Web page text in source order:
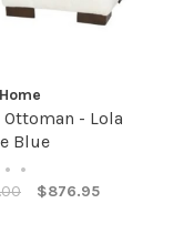
Ottoman - Lola
Blue
• •
$876.95